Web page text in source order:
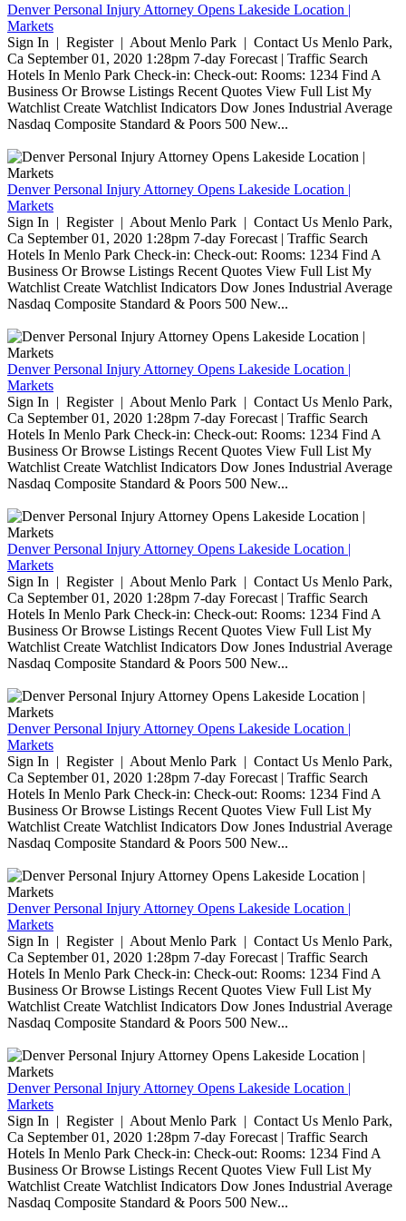
Denver Personal Injury Attorney Opens Lakeside Location |
Markets
Sign In | Register | About Menlo Park | Contact Us Menlo Park,
Ca September 01, 2020 1:28pm 7-day Forecast | Traffic Search
Hotels In Menlo Park Check-in: Check-out: Rooms: 1234 Find A
Business Or Browse Listings Recent Quotes View Full List My
Watchlist Create Watchlist Indicators Dow Jones Industrial Average
Nasdaq Composite Standard & Poors 500 New...
Denver Personal Injury Attorney Opens Lakeside Location |
Markets
Sign In | Register | About Menlo Park | Contact Us Menlo Park,
Ca September 01, 2020 1:28pm 7-day Forecast | Traffic Search
Hotels In Menlo Park Check-in: Check-out: Rooms: 1234 Find A
Business Or Browse Listings Recent Quotes View Full List My
Watchlist Create Watchlist Indicators Dow Jones Industrial Average
Nasdaq Composite Standard & Poors 500 New...
Denver Personal Injury Attorney Opens Lakeside Location |
Markets
Sign In | Register | About Menlo Park | Contact Us Menlo Park,
Ca September 01, 2020 1:28pm 7-day Forecast | Traffic Search
Hotels In Menlo Park Check-in: Check-out: Rooms: 1234 Find A
Business Or Browse Listings Recent Quotes View Full List My
Watchlist Create Watchlist Indicators Dow Jones Industrial Average
Nasdaq Composite Standard & Poors 500 New...
Denver Personal Injury Attorney Opens Lakeside Location |
Markets
Sign In | Register | About Menlo Park | Contact Us Menlo Park,
Ca September 01, 2020 1:28pm 7-day Forecast | Traffic Search
Hotels In Menlo Park Check-in: Check-out: Rooms: 1234 Find A
Business Or Browse Listings Recent Quotes View Full List My
Watchlist Create Watchlist Indicators Dow Jones Industrial Average
Nasdaq Composite Standard & Poors 500 New...
Denver Personal Injury Attorney Opens Lakeside Location |
Markets
Sign In | Register | About Menlo Park | Contact Us Menlo Park,
Ca September 01, 2020 1:28pm 7-day Forecast | Traffic Search
Hotels In Menlo Park Check-in: Check-out: Rooms: 1234 Find A
Business Or Browse Listings Recent Quotes View Full List My
Watchlist Create Watchlist Indicators Dow Jones Industrial Average
Nasdaq Composite Standard & Poors 500 New...
Denver Personal Injury Attorney Opens Lakeside Location |
Markets
Sign In | Register | About Menlo Park | Contact Us Menlo Park,
Ca September 01, 2020 1:28pm 7-day Forecast | Traffic Search
Hotels In Menlo Park Check-in: Check-out: Rooms: 1234 Find A
Business Or Browse Listings Recent Quotes View Full List My
Watchlist Create Watchlist Indicators Dow Jones Industrial Average
Nasdaq Composite Standard & Poors 500 New...
Denver Personal Injury Attorney Opens Lakeside Location |
Markets
Sign In | Register | About Menlo Park | Contact Us Menlo Park,
Ca September 01, 2020 1:28pm 7-day Forecast | Traffic Search
Hotels In Menlo Park Check-in: Check-out: Rooms: 1234 Find A
Business Or Browse Listings Recent Quotes View Full List My
Watchlist Create Watchlist Indicators Dow Jones Industrial Average
Nasdaq Composite Standard & Poors 500 New...